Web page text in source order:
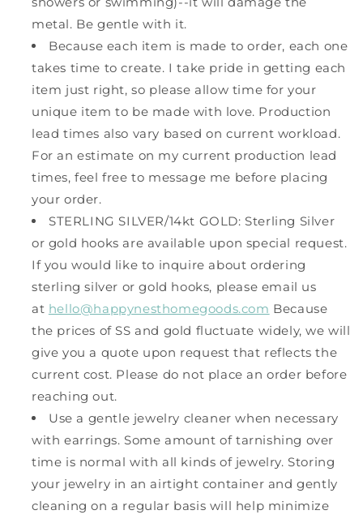
metal. Be gentle with it.
Because each item is made to order, each one
takes time to create. I take pride in getting each
item just right, so please allow time for your
unique item to be made with love. Production
lead times also vary based on current workload.
For an estimate on my current production lead
times, feel free to message me before placing
your order.
STERLING SILVER/14kt GOLD: Sterling Silver
or gold hooks are available upon special request.
If you would like to inquire about ordering
sterling silver or gold hooks, please email us
at hello@happynesthomegoods.com Because
the prices of SS and gold fluctuate widely, we will
give you a quote upon request that reflects the
current cost. Please do not place an order before
reaching out.
Use a gentle jewelry cleaner when necessary
with earrings. Some amount of tarnishing over
time is normal with all kinds of jewelry. Storing
your jewelry in an airtight container and gently
cleaning on a regular basis will help minimize